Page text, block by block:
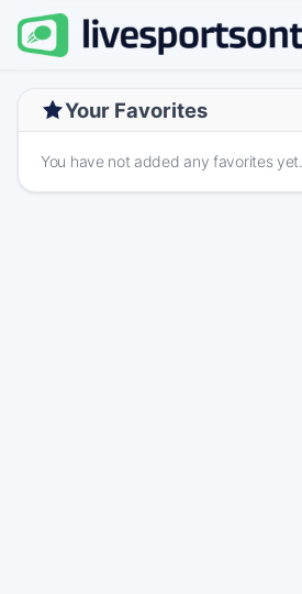
Your Favorites
You have not added any favorites yet.